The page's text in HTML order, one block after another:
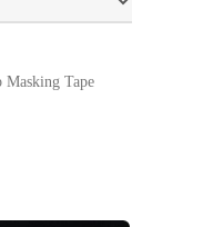
Masking Tape